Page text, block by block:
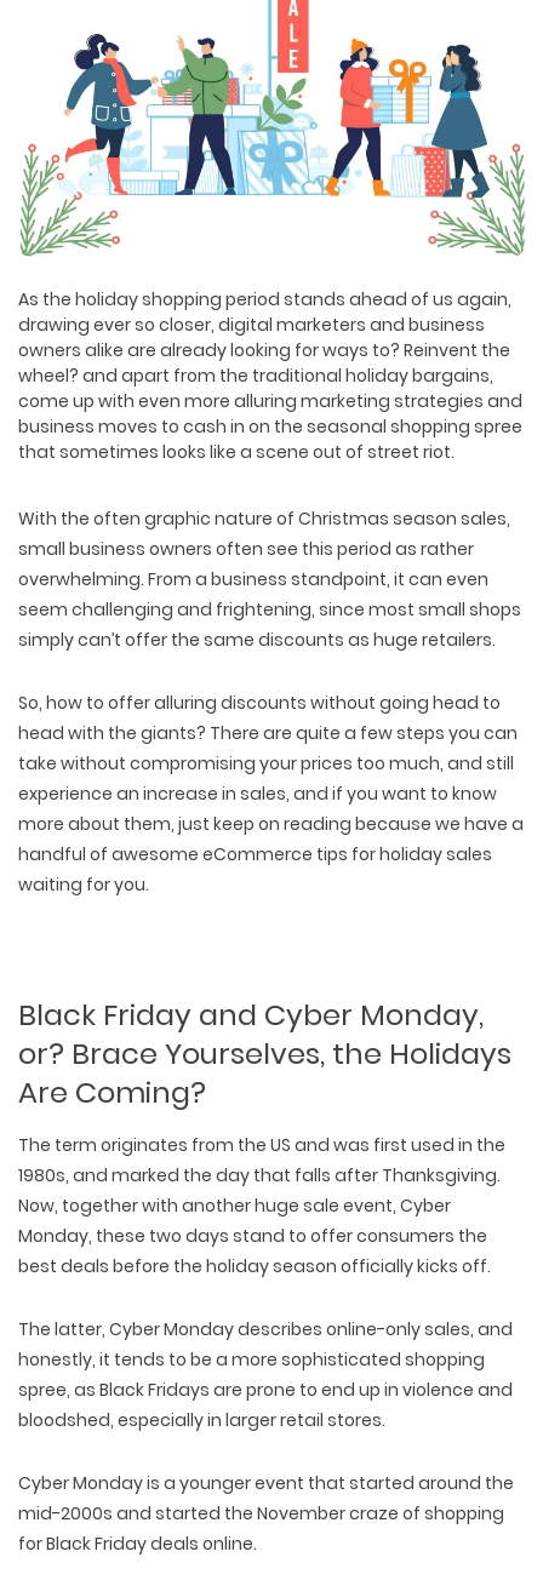
As the holiday shopping period stands ahead of us again,
drawing ever so closer, digital marketers and business
owners alike are already looking for ways to? Reinvent the
wheel? and apart from the traditional holiday bargains,
come up with even more alluring marketing strategies and
business moves to cash in on the seasonal shopping spree
that sometimes looks like a scene out of street riot.
With the often graphic nature of Christmas season sales,
small business owners often see this period as rather
overwhelming. From a business standpoint, it can even
seem challenging and frightening, since most small shops
simply can’t offer the same discounts as huge retailers.
So, how to offer alluring discounts without going head to
head with the giants? There are quite a few steps you can
take without compromising your prices too much, and still
experience an increase in sales, and if you want to know
more about them, just keep on reading because we have a
handful of awesome eCommerce tips for holiday sales
waiting for you.
Black Friday and Cyber Monday,
or? Brace Yourselves, the Holidays
Are Coming?
The term originates from the US and was first used in the
1980s, and marked the day that falls after Thanksgiving.
Now, together with another huge sale event, Cyber
Monday, these two days stand to offer consumers the
best deals before the holiday season officially kicks off.
The latter, Cyber Monday describes online-only sales, and
honestly, it tends to be a more sophisticated shopping
spree, as Black Fridays are prone to end up in violence and
bloodshed, especially in larger retail stores.
Cyber Monday is a younger event that started around the
mid-2000s and started the November craze of shopping
for Black Friday deals online.